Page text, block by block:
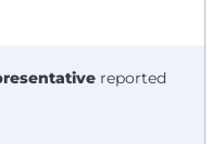
reported